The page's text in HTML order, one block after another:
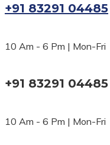
+91 83291 04485
10 Am - 6 Pm | Mon-Fri
+91 83291 04485
10 Am - 6 Pm | Mon-Fri